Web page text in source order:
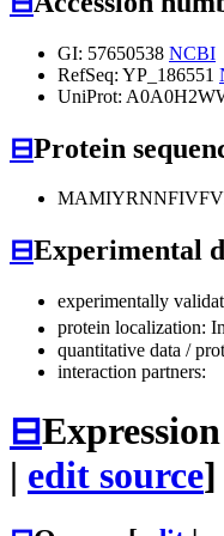
GI: 57650538 NCBI
RefSeq: YP_186551
UniProt:
⊟Protein
⊟Experimental
experimentally
protein localization:
quantitative data /
interaction partners:
⊟
| edit source]